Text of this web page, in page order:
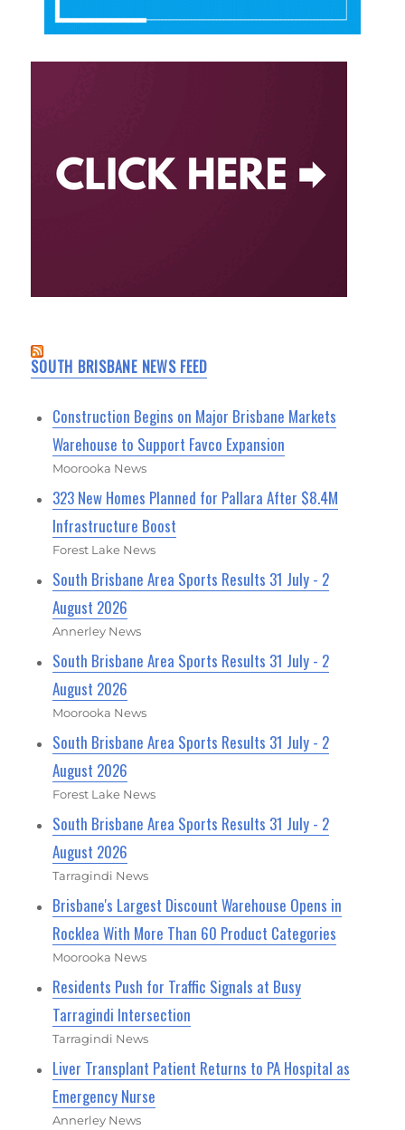
SOUTH BRISBANE NEWS FEED
Construction Begins on Major Brisbane Markets
Warehouse to Support Favco Expansion
Moorooka News
323 New Homes Planned for Pallara After $8.4M
Infrastructure Boost
Forest Lake News
South Brisbane Area Sports Results 31 July - 2
August 2026
Annerley News
South Brisbane Area Sports Results 31 July - 2
August 2026
Moorooka News
South Brisbane Area Sports Results 31 July - 2
August 2026
Forest Lake News
South Brisbane Area Sports Results 31 July - 2
August 2026
Tarragindi News
Brisbane's Largest Discount Warehouse Opens in
Rocklea With More Than 60 Product Categories
Moorooka News
Residents Push for Traffic Signals at Busy
Tarragindi Intersection
Tarragindi News
Liver Transplant Patient Returns to PA Hospital as
Emergency Nurse
Annerley News